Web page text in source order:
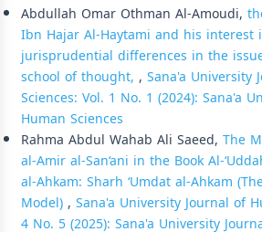
Abdullah Omar Othman Al-Amoudi,
Ibn Hajar Al-Haytami and his
jurisprudential differences in the
school of thought, , Sana'a University
Sciences: Vol. 1 No. 1 (2024): Sana'a
Human Sciences
Rahma Abdul Wahab Ali Saeed, The
al-Amir al-San‘ani in the Book Al-
al-Ahkam: Sharh ‘Umdat al-Ahkam
Model), Sana'a University Journal of
4 No. 5 (2025): Sana'a University